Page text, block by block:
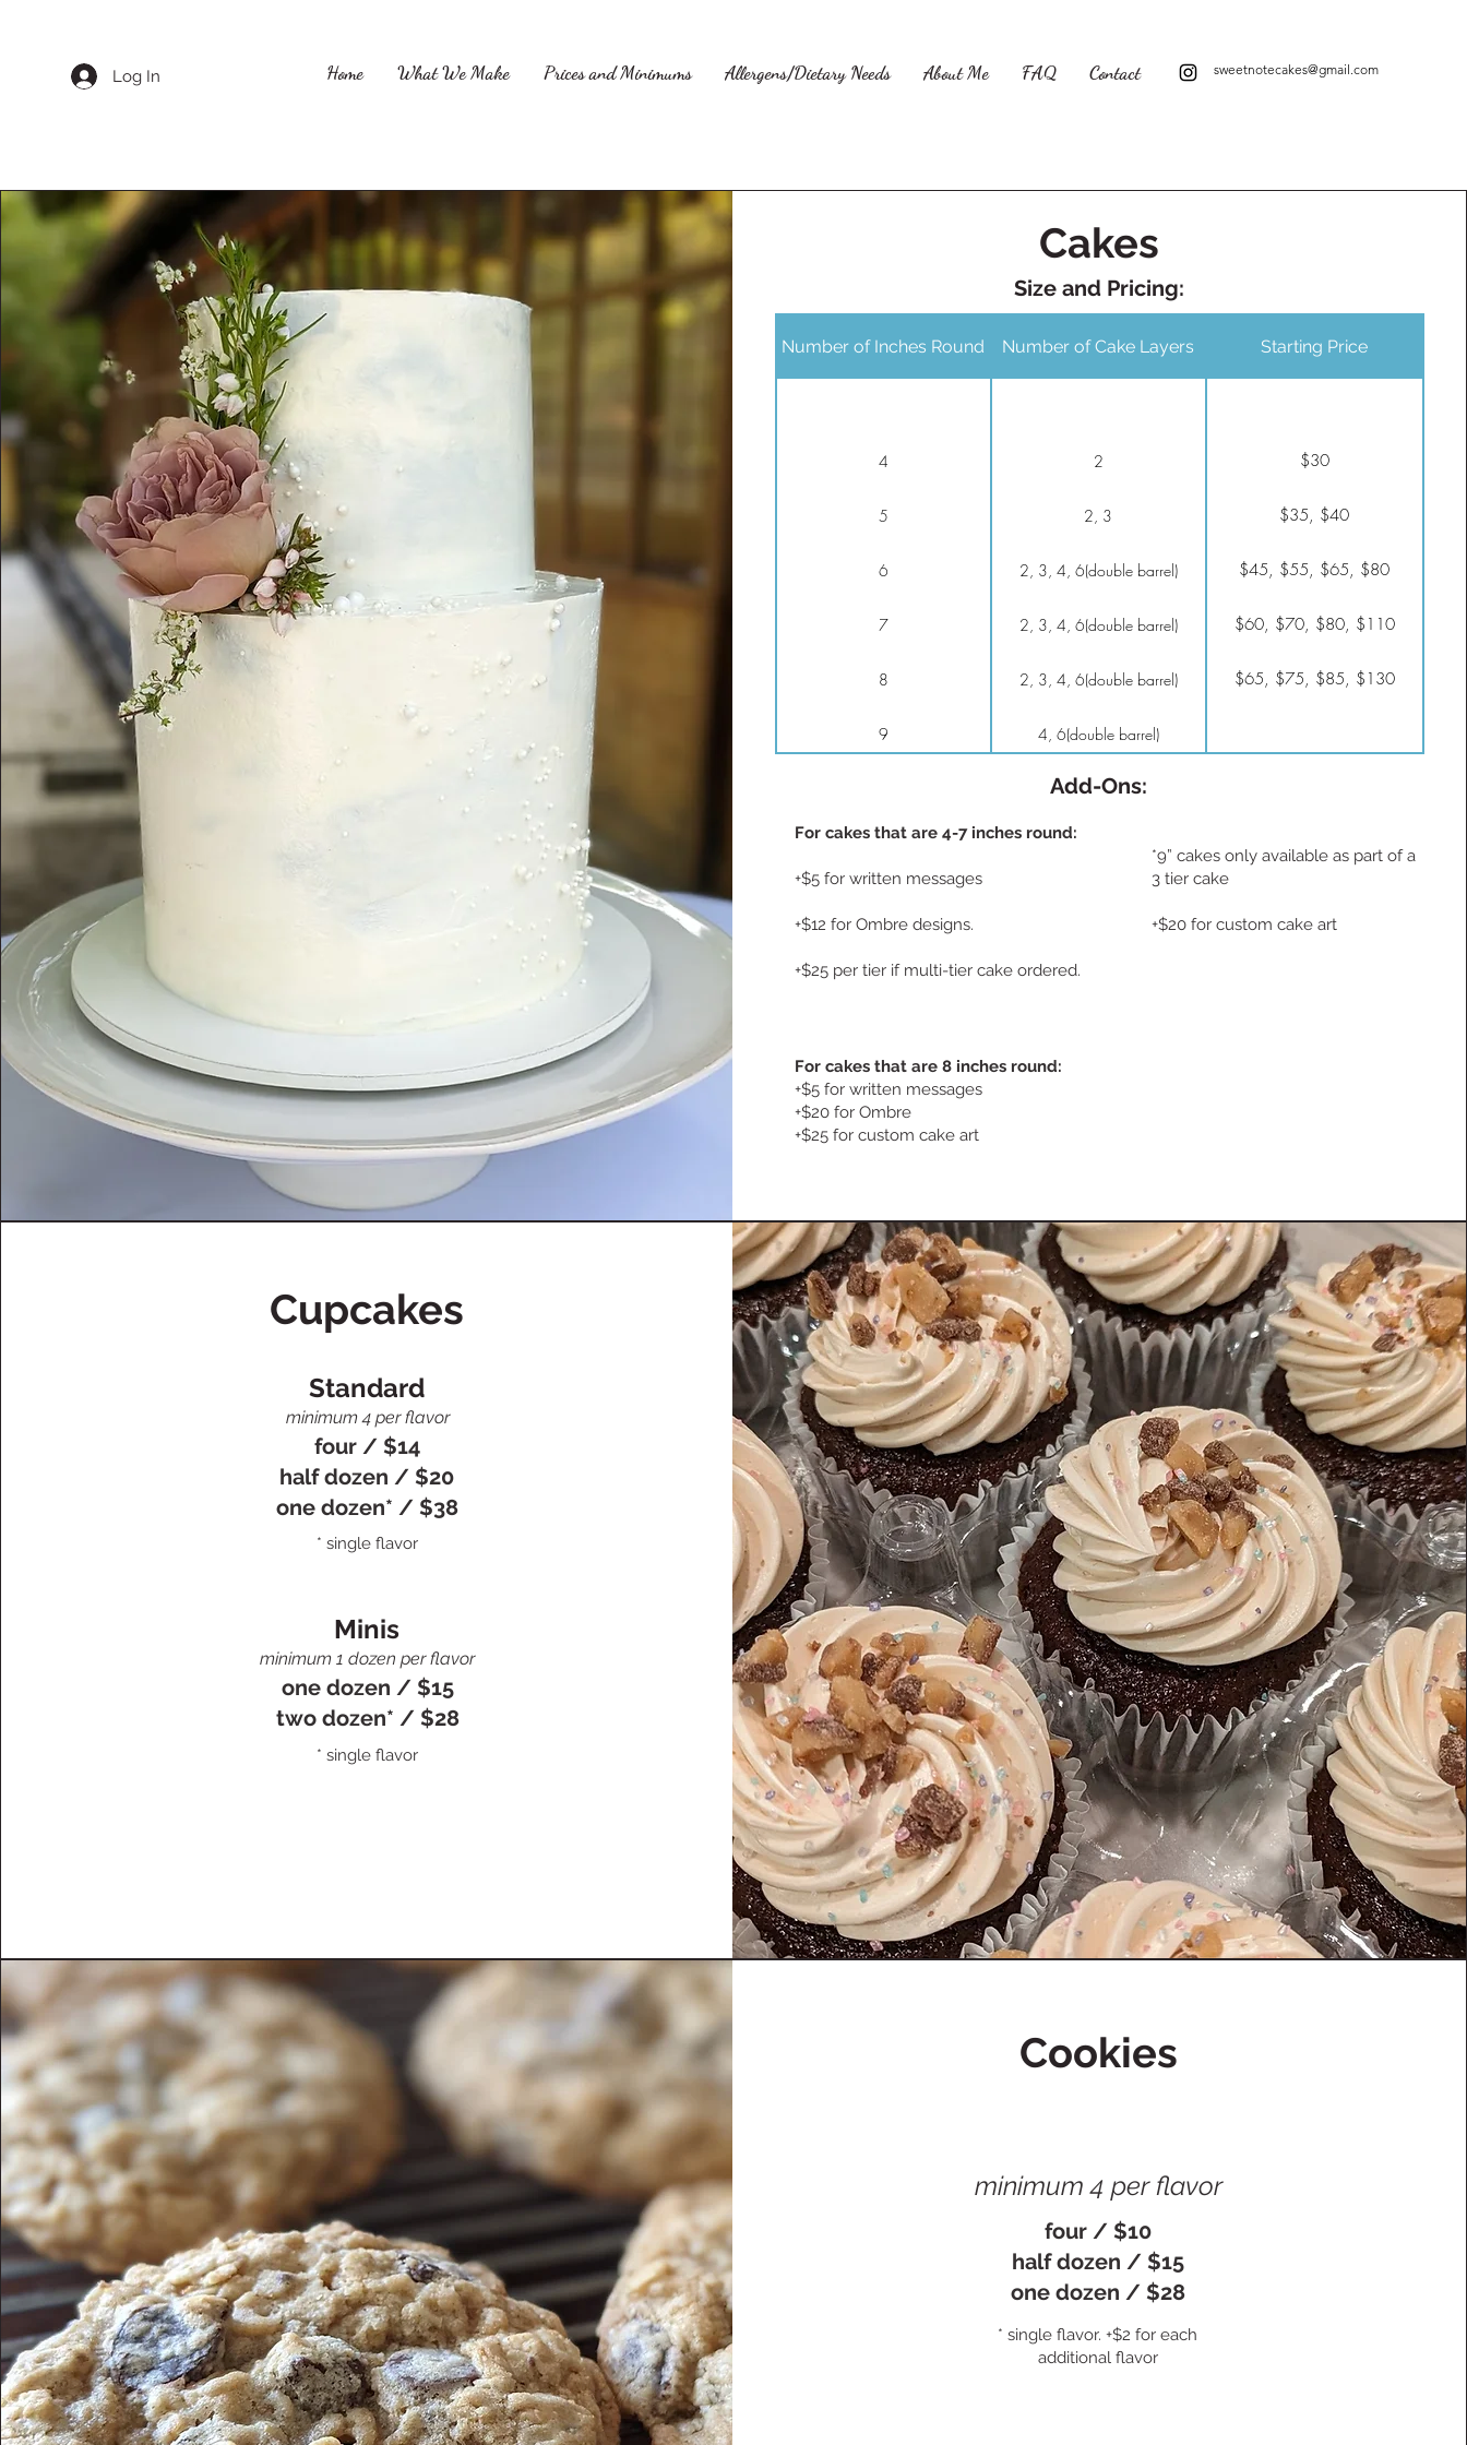
Log In Home What We Make Prices and Minimums Allergens/Dietary Needs About Me FAQ Contact sweetnotecakes@gmail.com
Cakes
Size and Pricing:
Number of Inches Round Number of Cake Layers Starting Price
4 2 $30
5 2, 3 $35, $40
6 2, 3, 4, 6(double barrel) $45, $55, $65, $80
7 2, 3, 4, 6(double barrel) $60, $70, $80, $110
8 2, 3, 4, 6(double barrel) $65, $75, $85, $130
9 4, 6(double barrel)
Add-Ons:
For cakes that are 4-7 inches round:
+$5 for written messages
+$12 for Ombre designs.
+$25 per tier if multi-tier cake ordered.
*9” cakes only available as part of a
3 tier cake
+$20 for custom cake art
For cakes that are 8 inches round:
​+$5 for written messages
+$20 for Ombre
+$25 for custom cake art
Cupcakes
Standard
minimum 4 per flavor
four / $14
half dozen / $20
one dozen* / $38
* single flavor
Minis
minimum 1 dozen per flavor
one dozen / $15
two dozen* / $28
* single flavor
Cookies
minimum 4 per flavor
four / $10
half dozen / $15
one dozen / $28
* single flavor. +$2 for each
additional flavor